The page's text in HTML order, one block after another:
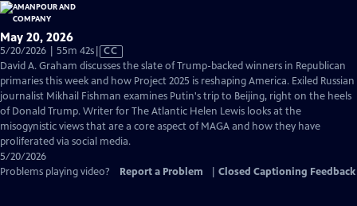
May 20, 2026
5/20/2026 | 55m 42sVideo
has
Closed
Captions
CC
David A. Graham discusses the slate of Trump-backed winners in Republican
primaries this week and how Project 2025 is reshaping America. Exiled Russian
journalist Mikhail Fishman examines Putin's trip to Beijing, right on the heels
of Donald Trump. Writer for The Atlantic Helen Lewis looks at the
misogynistic views that are a core aspect of MAGA and how they have
proliferated via social media.
5/20/2026
Problems playing video?
Report a Problem Closed Captioning Feedback